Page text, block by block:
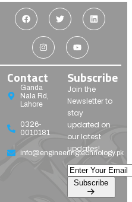
Contact
Ganda
Nala Rd,
Lahore
0326-
0010181
info@engineeringtechnology.pk
Subscribe
Join the
Newsletter to
stay
updated on
our latest
updates!